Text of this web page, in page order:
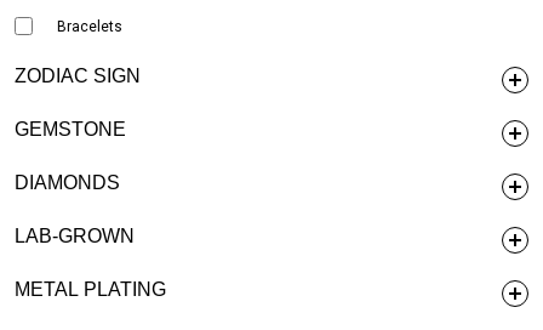
Bracelets
ZODIAC SIGN
GEMSTONE
DIAMONDS
LAB-GROWN
METAL PLATING